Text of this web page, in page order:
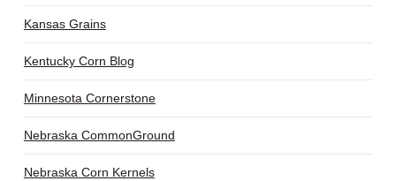
Kansas Grains
Kentucky Corn Blog
Minnesota Cornerstone
Nebraska CommonGround
Nebraska Corn Kernels